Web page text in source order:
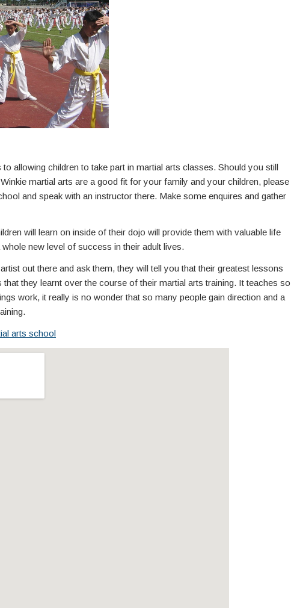
allowing children to take part in martial arts classes. Should you still
martial arts are a good fit for your family and your children, please
and speak with an instructor there. Make some enquires and gather
will learn on inside of their dojo will provide them with valuable life
new level of success in their adult lives.
out there and ask them, they will tell you that their greatest lessons
that they learnt over the course of their martial arts training. It teaches so
work, it really is no wonder that so many people gain direction and a
arts school